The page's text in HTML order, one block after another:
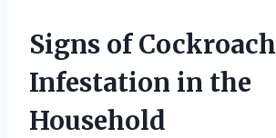
Signs of Cockroach
Infestation in the
Household